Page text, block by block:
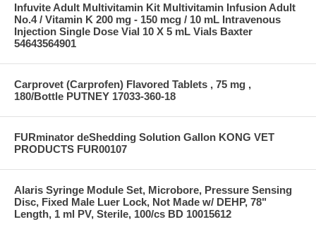
Infuvite Adult Multivitamin Kit Multivitamin Infusion Adult
No.4 / Vitamin K 200 mg - 150 mcg / 10 mL Intravenous
Injection Single Dose Vial 10 X 5 mL Vials Baxter
54643564901
Carprovet (Carprofen) Flavored Tablets , 75 mg ,
180/Bottle PUTNEY 17033-360-18
FURminator deShedding Solution Gallon KONG VET
PRODUCTS FUR00107
Alaris Syringe Module Set, Microbore, Pressure Sensing
Disc, Fixed Male Luer Lock, Not Made w/ DEHP, 78"
Length, 1 ml PV, Sterile, 100/cs BD 10015612